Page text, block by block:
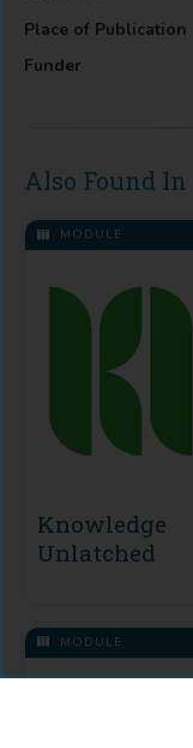
Place of Publication
Funder
Also Found In
MODULE
Knowledge
Unlatched
MODULE